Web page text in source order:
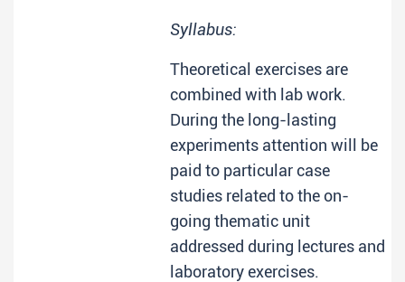
Syllabus:
Theoretical exercises are
combined with lab work.
During the long-lasting
experiments attention will be
paid to particular case
studies related to the on-
going thematic unit
addressed during lectures and
laboratory exercises.